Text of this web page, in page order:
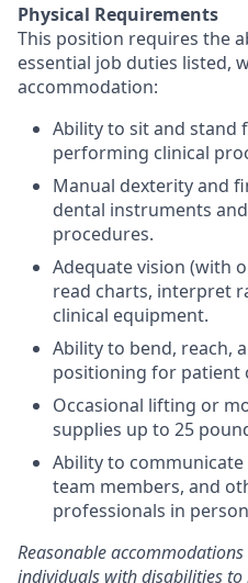
Physical Requirements
This position requires the
essential job duties listed,
accommodation:
Ability to sit and stand
performing clinical
Manual dexterity and
dental instruments
procedures.
Adequate vision (with
read charts, interpret
clinical equipment.
Ability to bend, reach,
positioning for patient
Occasional lifting or
supplies up to 25
Ability to
team members, and
professionals in
Reasonable
individuals with disabilities